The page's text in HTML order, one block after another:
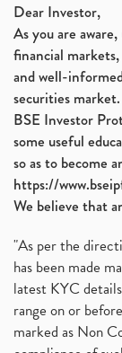
Dear Investor,
As you are
financial
and well-
securities
BSE Investor
some useful
so as to become
https://
We believe that
"As per the
has been made
latest KYC
range on or
marked as Non